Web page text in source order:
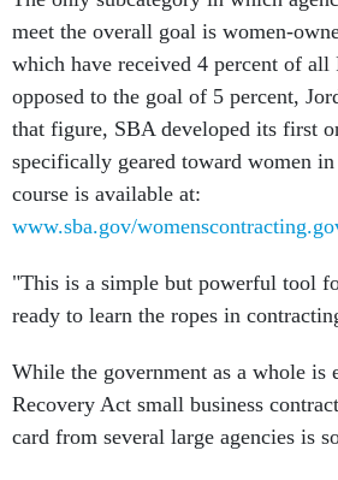
meet the overall goal is women-
which have received 4 percent of all
opposed to the goal of 5 percent,
that figure, SBA developed its first
specifically geared toward women
course is available at:
www.sba.gov/
"This is a simple but powerful tool
ready to learn the ropes in
While the government as a whole is
Recovery Act small business
card from several large agencies is